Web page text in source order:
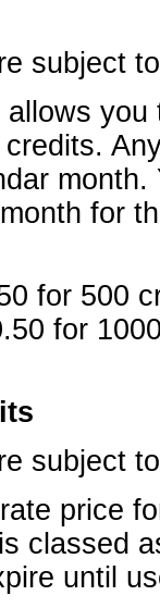
subject
for
for 500
for
subject
price
classed
until